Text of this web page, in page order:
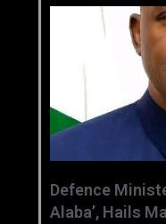
‎Defence
Alaba’, Hails